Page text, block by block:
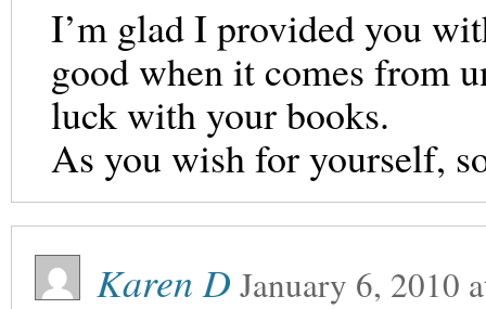
I’m glad I provided you
good when it comes from
luck with your books.
As you wish for yourself,
Karen D January 6, 2010